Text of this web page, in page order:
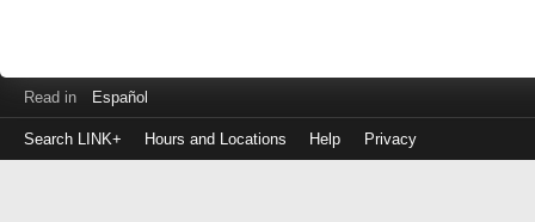
Read in Español
Search LINK+ Hours and Locations Help Privacy